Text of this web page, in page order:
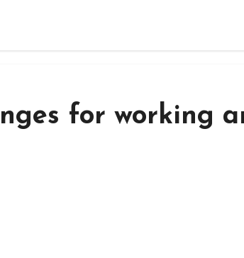
for working